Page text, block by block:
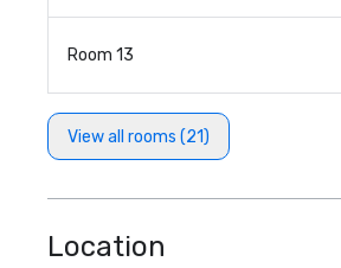
Room 13
View all rooms (21)
Location